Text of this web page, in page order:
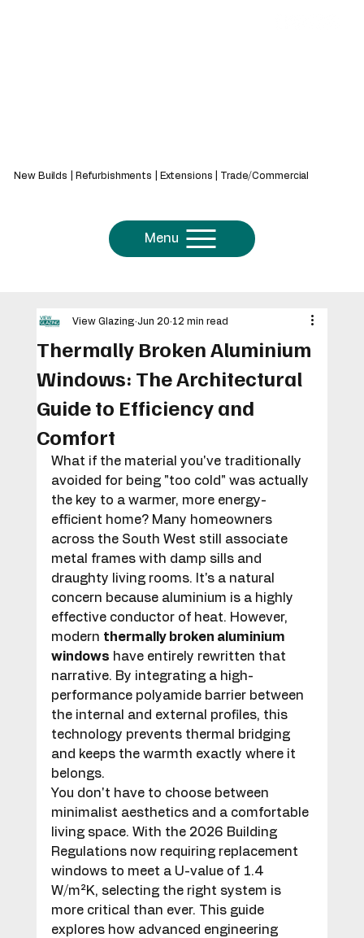
New Builds | Refurbishments | Extensions | Trade/Commercial
Menu
Thermally Broken Aluminium
Windows: The Architectural
Guide to Efficiency and
Comfort
View Glazing Jun 20 12 min read
What if the material you've traditionally
avoided for being "too cold" was actually
the key to a warmer, more energy-
efficient home? Many homeowners
across the South West still associate
metal frames with damp sills and
draughty living rooms. It's a natural
concern because aluminium is a highly
effective conductor of heat. However,
modern thermally broken aluminium
windows have entirely rewritten that
narrative. By integrating a high-
performance polyamide barrier between
the internal and external profiles, this
technology prevents thermal bridging
and keeps the warmth exactly where it
belongs.
You don't have to choose between
minimalist aesthetics and a comfortable
living space. With the 2026 Building
Regulations now requiring replacement
windows to meet a U-value of 1.4
W/m²K, selecting the right system is
more critical than ever. This guide
explores how advanced engineering